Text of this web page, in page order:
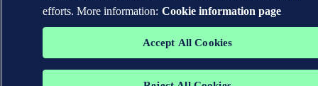
efforts. More information: Cookie information page
Accept All Cookies